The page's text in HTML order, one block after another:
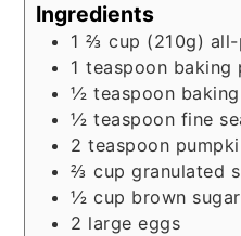
Ingredients
1 ⅔ cup (210g)
1 teaspoon baking
½ teaspoon
½ teaspoon fine
2 teaspoon
⅔ cup granulated
½ cup brown sugar
2 large eggs